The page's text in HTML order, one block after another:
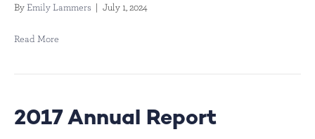
By Emily Lammers | July 1, 2024
Read More
2017 Annual Report